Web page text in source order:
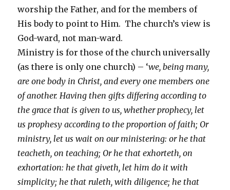
worship the Father, and for the members of
His body to point to Him. The church’s view is
God-ward, not man-ward.
Ministry is for those of the church universally
(as there is only one church) – ‘we, being many,
are one body in Christ, and every one members one
of another. Having then gifts differing according to
the grace that is given to us, whether prophecy, let
us prophesy according to the proportion of faith; Or
ministry, let us wait on our ministering: or he that
teacheth, on teaching; Or he that exhorteth, on
exhortation: he that giveth, let him do it with
simplicity; he that ruleth, with diligence; he that